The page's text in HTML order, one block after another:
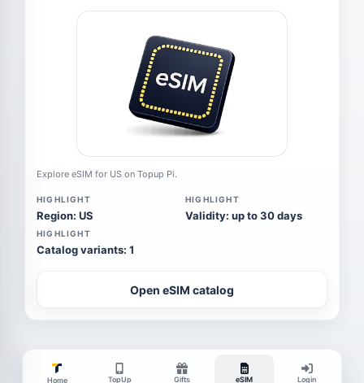
Explore eSIM for US on Topup Pi.
HIGHLIGHT
Region: US
HIGHLIGHT
Validity: up to 30 days
HIGHLIGHT
Catalog variants: 1
Open eSIM catalog
Home TopUp Gifts eSIM Login